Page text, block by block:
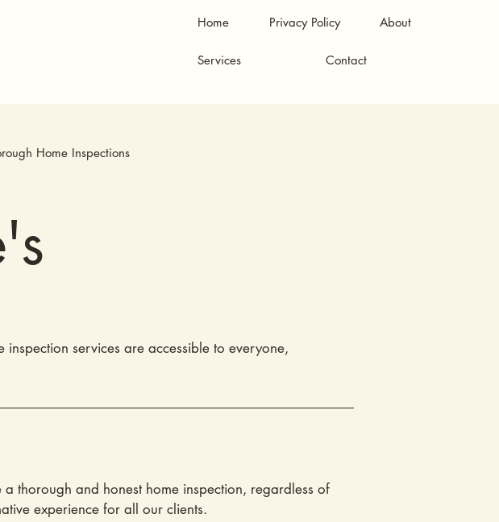
Home Privacy Policy About
Services Contact
Home Inspections
services are accessible to everyone,
thorough and honest home inspection, regardless of
experience for all our clients.